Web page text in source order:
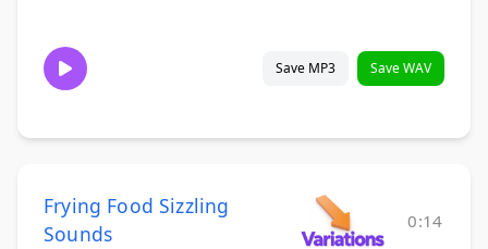
Save MP3 Save WAV
Frying Food Sizzling
Sounds
0:14